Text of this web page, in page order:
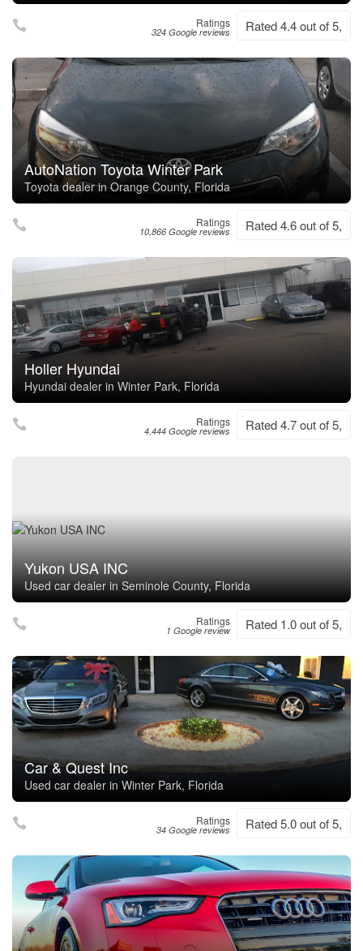
Ratings
324 Google reviews Rated 4.4 out of 5,
AutoNation Toyota Winter Park
Toyota dealer in Orange County, Florida
Ratings
10,866 Google reviews Rated 4.6 out of 5,
Holler Hyundai
Hyundai dealer in Winter Park, Florida
Ratings
4,444 Google reviews Rated 4.7 out of 5,
Yukon USA INC
Used car dealer in Seminole County, Florida
Ratings
1 Google review Rated 1.0 out of 5,
Car & Quest Inc
Used car dealer in Winter Park, Florida
Ratings
34 Google reviews Rated 5.0 out of 5,